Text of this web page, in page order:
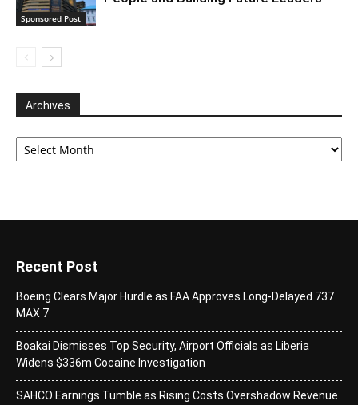
Sponsored Post
Archives
Archives
Recent Post
Boeing Clears Major Hurdle as FAA Approves Long-Delayed 737
MAX 7
Boakai Dismisses Top Security, Airport Officials as Liberia
Widens $336m Cocaine Investigation
SAHCO Earnings Tumble as Rising Costs Overshadow Revenue